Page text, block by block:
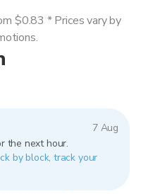
7 Aug
the next hour.
by block, track your
$0.83 * Prices vary by